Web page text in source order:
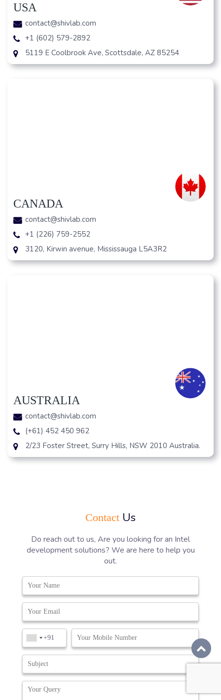
USA
contact@shivlab.com
+1 (602) 579-2892
5119 E Coolbrook Ave, Scottsdale, AZ 85254
CANADA
contact@shivlab.com
+1 (226) 759-2552
3120, Kirwin avenue, Mississauga L5A3R2
AUSTRALIA
contact@shivlab.com
(+61) 452 450 962
2/23 Foster Street, Surry Hills, NSW 2010 Australia.
Contact Us
Do reach out to us, Are you looking for an Intel
development solutions? We are here to help you
out.